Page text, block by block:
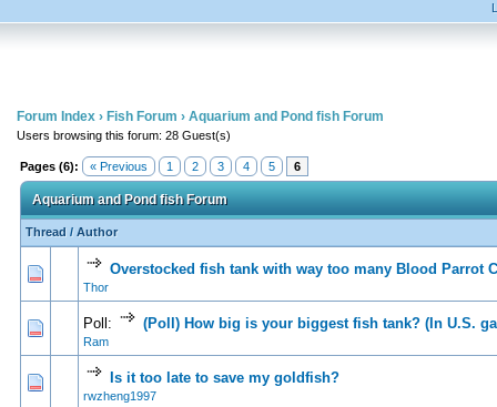
Forum Index › Fish Forum › Aquarium and Pond fish Forum
Users browsing this forum: 28 Guest(s)
Pages (6): « Previous 1 2 3 4 5 6
Aquarium and Pond fish Forum
Thread /Author
Overstocked fish tank with way too many Blood Parrot
Thor
0 Vote(s) - 0 out of 5 in Average
123 45
Poll: (Poll) How big is your biggest fish tank? (In U.S.
Ram
0 Vote(s) - 0 out of 5 in Average
1 2345
Is it too late to save my goldfish?
rwzheng1997
0 Vote(s) - 0 out of 5 in Average
12345